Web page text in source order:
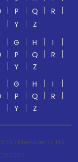
P Q
R
Y
Z
G H
I
P Q
R
Y
Z
G H
I
P Q
R
Y Z
Member of NSE,